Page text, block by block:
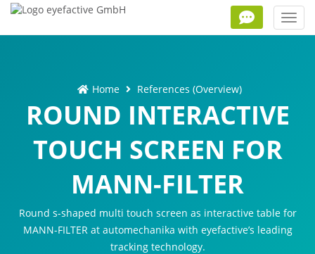
Home References (Overview)
ROUND INTERACTIVE
TOUCH SCREEN FOR
MANN-FILTER
Round s-shaped multi touch screen as interactive table for
MANN-FILTER at automechanika with eyefactive’s leading
tracking technology.